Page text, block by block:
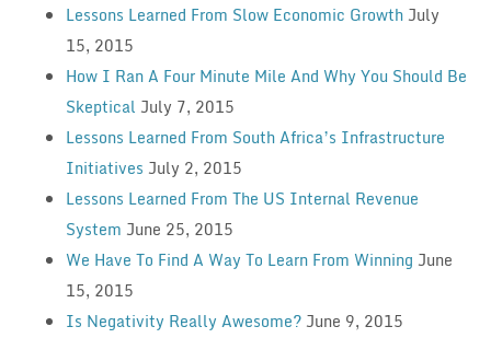
Lessons Learned From Slow Economic Growth July
15, 2015
How I Ran A Four Minute Mile And Why You Should Be
Skeptical July 7, 2015
Lessons Learned From South Africa’s Infrastructure
Initiatives July 2, 2015
Lessons Learned From The US Internal Revenue
System June 25, 2015
We Have To Find A Way To Learn From Winning June
15, 2015
Is Negativity Really Awesome? June 9, 2015